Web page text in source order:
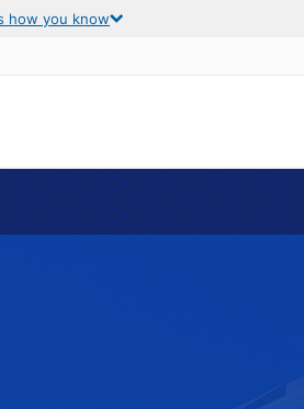
how you know